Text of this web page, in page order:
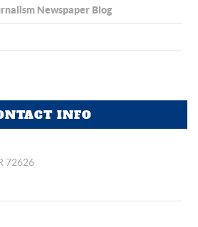
Newspaper Blog
INFO
72626